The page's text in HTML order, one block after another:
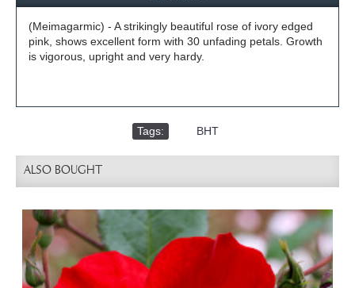
(Meimagarmic) - A strikingly beautiful rose of ivory edged
pink, shows excellent form with 30 unfading petals. Growth
is vigorous, upright and very hardy.
Tags: BHT
ALSO BOUGHT